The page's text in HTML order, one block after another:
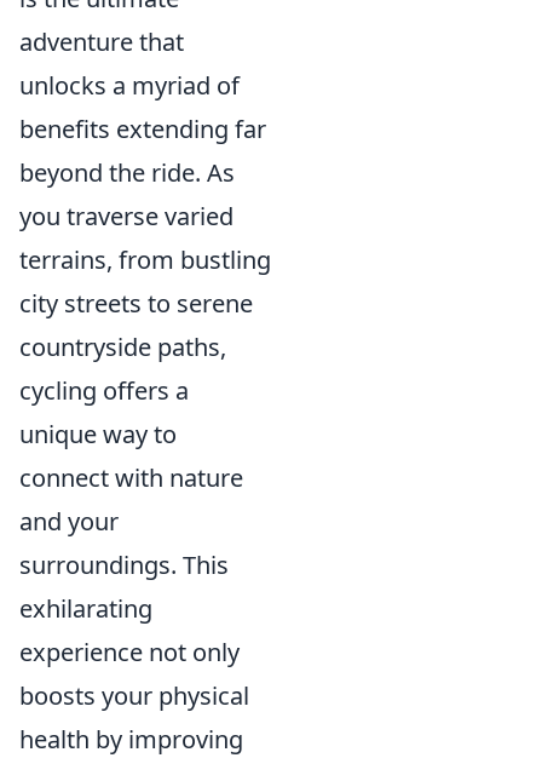
adventure that
unlocks a myriad of
benefits extending far
beyond the ride. As
you traverse varied
terrains, from bustling
city streets to serene
countryside paths,
cycling offers a
unique way to
connect with nature
and your
surroundings. This
exhilarating
experience not only
boosts your physical
health by improving